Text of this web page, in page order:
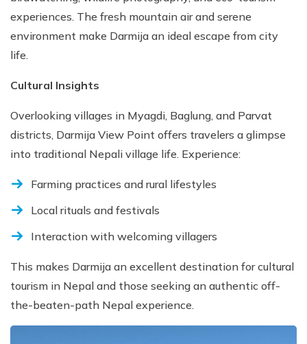
experiences. The fresh mountain air and serene
environment make Darmija an ideal escape from city
life.
Cultural Insights
Overlooking villages in Myagdi, Baglung, and Parvat
districts, Darmija View Point offers travelers a glimpse
into traditional Nepali village life. Experience:
Farming practices and rural lifestyles
Local rituals and festivals
Interaction with welcoming villagers
This makes Darmija an excellent destination for cultural
tourism in Nepal and those seeking an authentic off-
the-beaten-path Nepal experience.